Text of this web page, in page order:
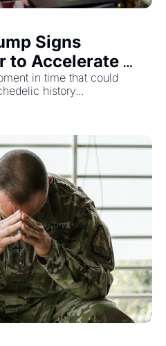
Signs
to Accelerate
Medical
in time that could